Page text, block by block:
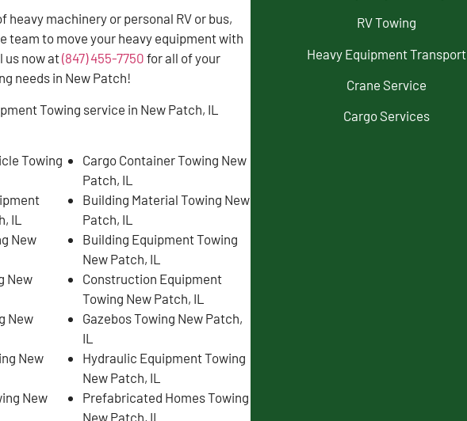
heavy machinery or personal RV or bus,
team to move your heavy equipment with
us now at(847) 455-7750 for all of your
needs in New Patch!
Towing service in New Patch, IL
Towing
IL
New
New
New
New
New
Cargo Container Towing New
Patch, IL
Building Material Towing New
Patch, IL
Building Equipment Towing
New Patch, IL
Construction Equipment
Towing New Patch, IL
Gazebos Towing New Patch,
IL
Hydraulic Equipment Towing
New Patch, IL
Prefabricated Homes Towing
New Patch, IL
RV Towing
Heavy Equipment Transport
Crane Service
Cargo Services